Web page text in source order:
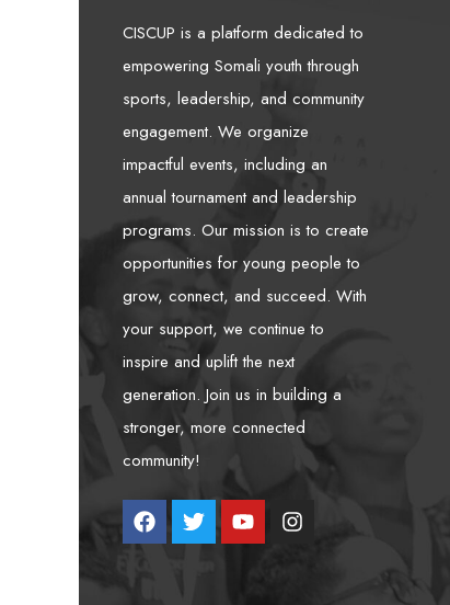
CISCUP is a platform dedicated to
empowering Somali youth through
sports, leadership, and community
engagement. We organize
impactful events, including an
annual tournament and leadership
programs. Our mission is to create
opportunities for young people to
grow, connect, and succeed. With
your support, we continue to
inspire and uplift the next
generation. Join us in building a
stronger, more connected
community!